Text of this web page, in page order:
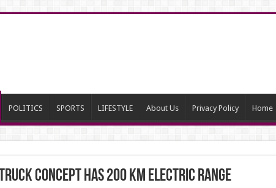
POLITICS SPORTS LIFESTYLE About Us Privacy Policy Home
Concept has 200 km electric range